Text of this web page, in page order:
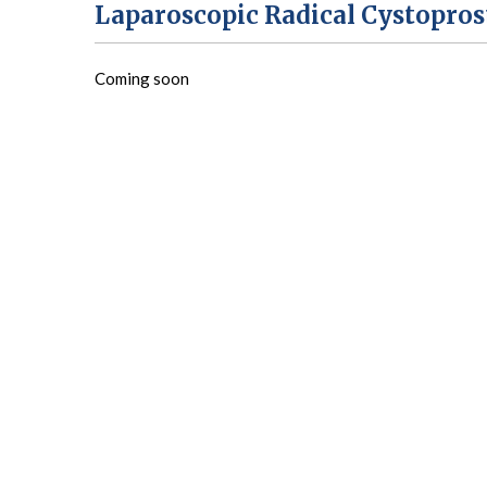
Laparoscopic Radical
Coming soon